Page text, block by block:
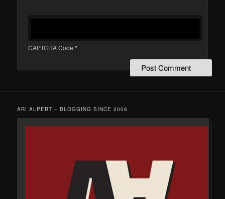
CAPTCHA Code *
ARI ALPERT – BLOGGING SINCE 2006